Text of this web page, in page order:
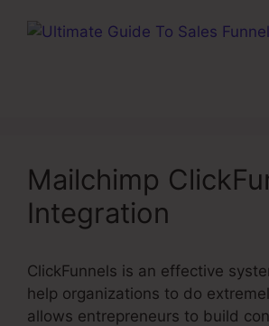
Mailchimp
Integration
ClickFunnels is an effective
help organizations to do
allows entrepreneurs to build